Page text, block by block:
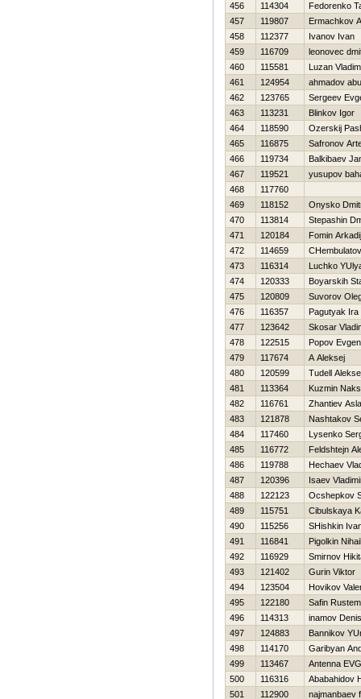
456
114304
Fedorenko
457
119807
Ermachkov
458
112377
Ivanov Ivan
459
116709
leonovec
460
115581
Luzan
461
124954
ahmadov abu
462
123765
Sergeev
463
113231
Blinkov Igor
464
118590
Ozerskij
465
116875
Safronov
466
119734
Balkibaev
467
119521
yusupov
468
117760
469
118152
Onysko
470
113814
Stepashin
471
120184
Fomin Arkadij
472
114659
473
116314
Luchko
474
120333
Boyarskih
475
120809
Suvorov
476
116357
Pagutyak Ira
477
123642
Skosar
478
122515
Popov Evgen
479
117674
A Aleksej
480
120599
Tudell
481
113364
Kuzmin
482
116761
Zhantiev
483
121878
Nashtakov
484
117460
Lysenko
485
116772
Feldshtejn
486
119788
Нechaev
487
120396
Isaev
488
122123
Ocshepkov
489
115751
Cibulskaya
490
115256
SHishkin
491
116841
Pigolkin Nihail
492
116929
Smirnov
493
121402
Gurin Viktor
494
123504
Нovikov
495
122180
Safin Rustem
496
114313
inamov Denis
497
124883
Bannikov
498
114170
Garibyan
499
113467
Antenna
500
116316
Ababahidov
501
112900
najmanbaev